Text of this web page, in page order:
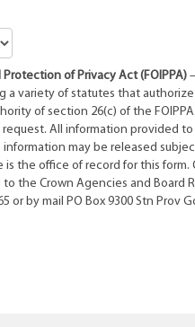
Protection of Privacy Act(FOIPPA)
a variety of statutes that
of section 26(c) of the
All information provided
may be released
is the office of record for this
the Crown Agencies and Board
or by mail PO Box 9300 Stn Prov